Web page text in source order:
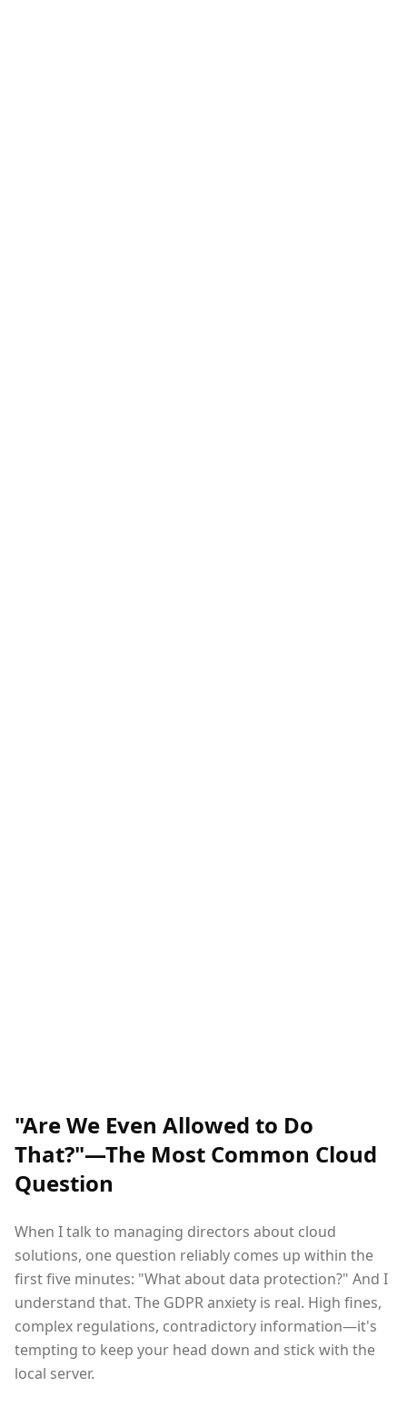
"Are We Even Allowed to Do
That?"—The Most Common Cloud
Question
When I talk to managing directors about cloud
solutions, one question reliably comes up within the
first five minutes: "What about data protection?" And I
understand that. The GDPR anxiety is real. High fines,
complex regulations, contradictory information—it's
tempting to keep your head down and stick with the
local server.